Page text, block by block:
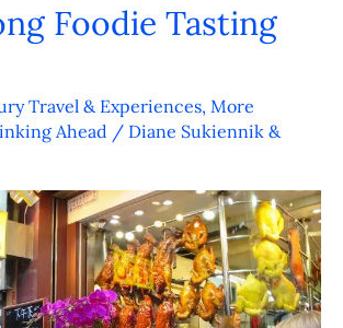
Foodie Tasting
Travel & Experiences, More
Ahead / Diane Sukiennik &